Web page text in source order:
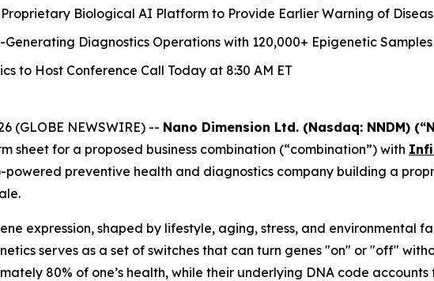
Biological AI Platform to Provide Earlier Warning of
Diagnostics Operations with 120,000+ Epigenetic
to Host Conference Call Today at 8:30 AM ET
(GLOBE NEWSWIRE) -- Nano Dimension Ltd. (Nasdaq: NNDM)
sheet for a proposed business combination (“combination”) with
powered preventive health and diagnostics company building a
expression, shaped by lifestyle, aging, stress, and
serves as a set of switches that can turn genes "on" or "off"
80% of one’s health, while their underlying DNA code